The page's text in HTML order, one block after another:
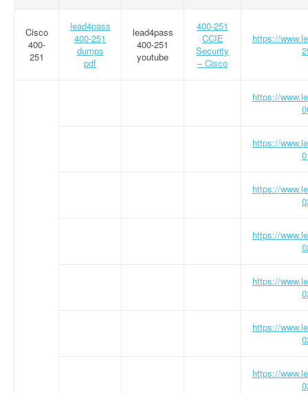
Cisco
400-
251
lead4pass
400-251
dumps
pdf
lead4pass
400-251
youtube
400-251
CCIE
Security
– Cisco
https://
https://
https://
https://
https://
https://
https://
https://